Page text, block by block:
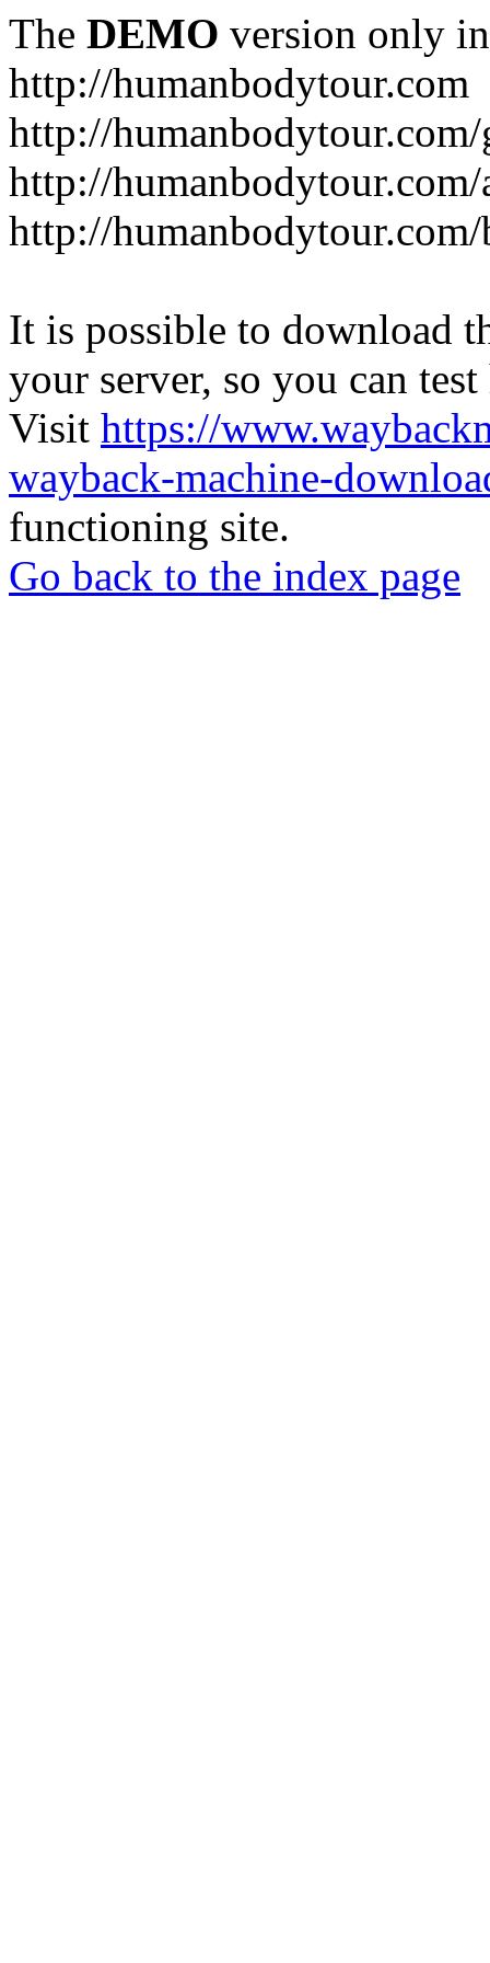
The DEMO version only
http://humanbodytour.com
http://
http://
http://humanbodytour.com/
It is possible to download
your server, so you can
Visit https://
wayback-machine-
functioning site.
Go back to the index page